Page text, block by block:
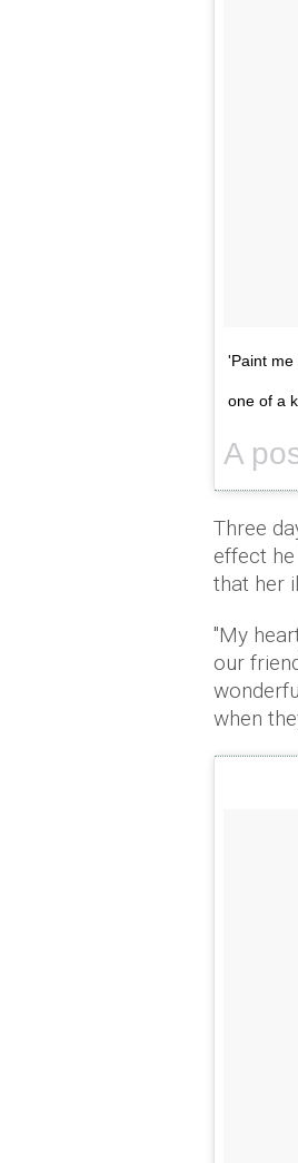
'Paint me
one of a
A
Three
effect
that her
"My
our
when